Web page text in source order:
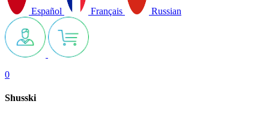
Español Français Russian
0
Shusski